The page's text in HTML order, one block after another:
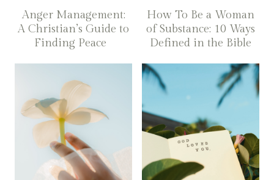
Anger Management:
A Christian’s Guide to
Finding Peace
How To Be a Woman
of Substance: 10 Ways
Defined in the Bible